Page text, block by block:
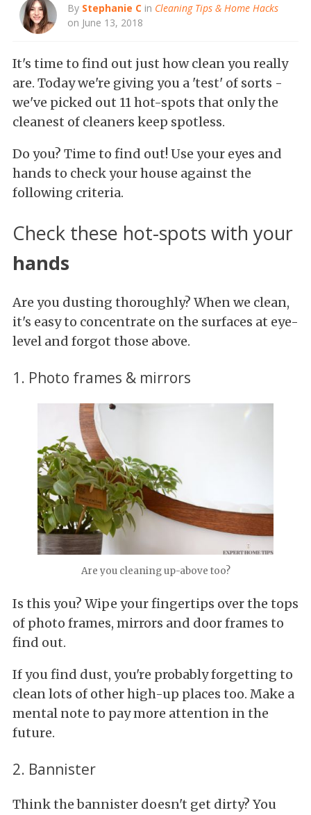
By Stephanie C in Cleaning Tips & Home Hacks
on June 13, 2018
It's time to find out just how clean you really
are. Today we're giving you a 'test' of sorts -
we've picked out 11 hot-spots that only the
cleanest of cleaners keep spotless.
Do you? Time to find out! Use your eyes and
hands to check your house against the
following criteria.
Check these hot-spots with your
hands
Are you dusting thoroughly? When we clean,
it's easy to concentrate on the surfaces at eye-
level and forgot those above.
1. Photo frames & mirrors
Are you cleaning up-above too?
Is this you? Wipe your fingertips over the tops
of photo frames, mirrors and door frames to
find out.
If you find dust, you're probably forgetting to
clean lots of other high-up places too. Make a
mental note to pay more attention in the
future.
2. Bannister
Think the bannister doesn't get dirty? You